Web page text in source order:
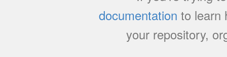
documentation to learn
your repository,